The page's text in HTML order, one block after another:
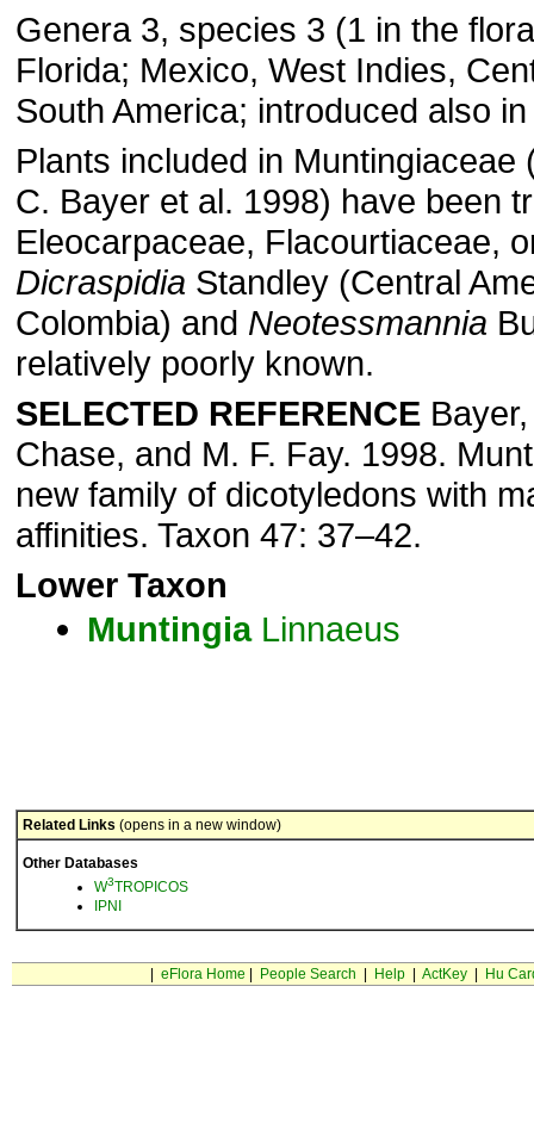
Genera 3, species 3 (1 in the
Florida; Mexico, West Indies,
South America; introduced also
Plants included in Muntingiaceae
C. Bayer et al. 1998) have been
Eleocarpaceae, Flacourtiaceae,
Dicraspidia Standley (Central
Colombia) and Neotessmannia
relatively poorly known.
SELECTED REFERENCE
Chase, and M. F. Fay. 1998.
new family of dicotyledons with
affinities. Taxon 47: 37–42.
Lower Taxon
MuntingiaLinnaeus
Related Links (opens in a new window)
Other Databases
W3TROPICOS
IPNI
eFlora Home People Search Help| ActKey| Hu